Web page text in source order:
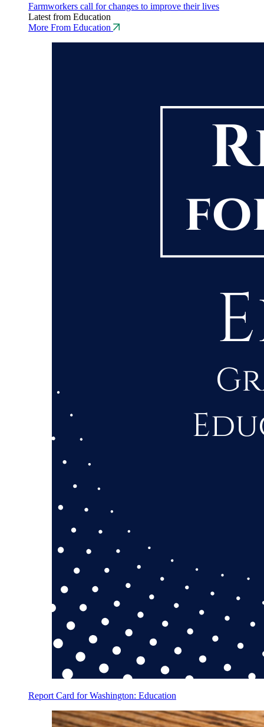
Farmworkers call for changes to improve their lives
Latest from Education
More From Education
Report Card for Washington: Education